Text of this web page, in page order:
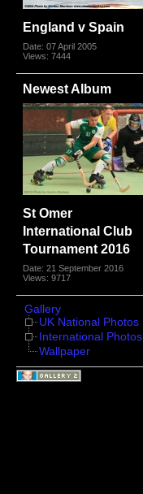
England v Spain
Date: 07 April 2005
Views: 7444
Newest Album
St Omer
International Club
Tournament 2016
Date: 21 September 2016
Views: 9717
Gallery
UK National Photos
International Photos
Wallpaper